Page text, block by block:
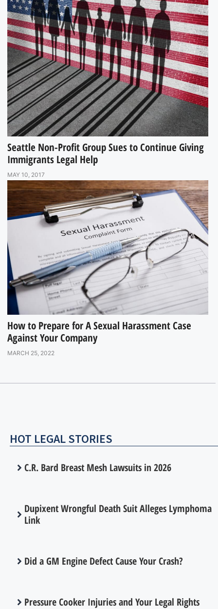
Seattle Non-Profit Group Sues to Continue Giving
Immigrants Legal Help
MAY 10, 2017
How to Prepare for A Sexual Harassment Case
Against Your Company
MARCH 25, 2022
HOT LEGAL STORIES
C.R. Bard Breast Mesh Lawsuits in 2026
Dupixent Wrongful Death Suit Alleges Lymphoma
Link
Did a GM Engine Defect Cause Your Crash?
Pressure Cooker Injuries and Your Legal Rights